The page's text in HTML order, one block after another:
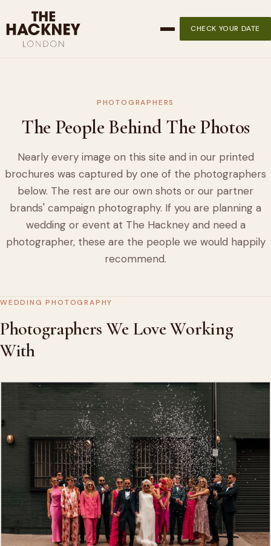
CHECK YOUR DATE
PHOTOGRAPHERS
The People Behind The Photos
Nearly every image on this site and in our printed
brochures was captured by one of the photographers
below. The rest are our own shots or our partner
brands' campaign photography. If you are planning a
wedding or event at The Hackney and need a
photographer, these are the people we would happily
recommend.
WEDDING PHOTOGRAPHY
Photographers We Love Working
With